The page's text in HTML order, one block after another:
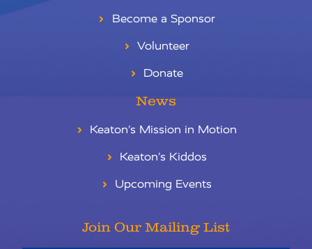
Become a Sponsor
Volunteer
Donate
News
Keaton’s Mission in Motion
Keaton’s Kiddos
Upcoming Events
Join Our Mailing List